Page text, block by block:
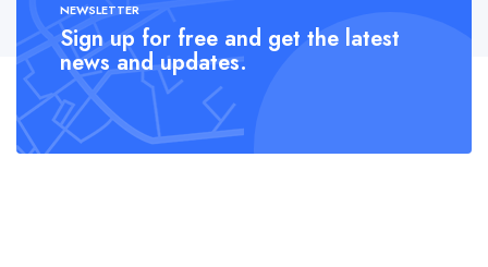
NEWSLETTER
Sign up for free and get the latest
news and updates.